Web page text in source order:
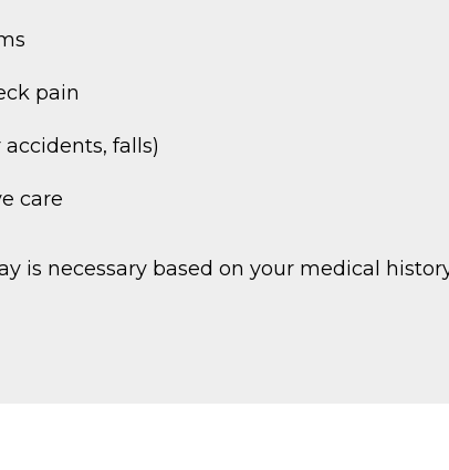
pain
falls)
care
is necessary based on your medical